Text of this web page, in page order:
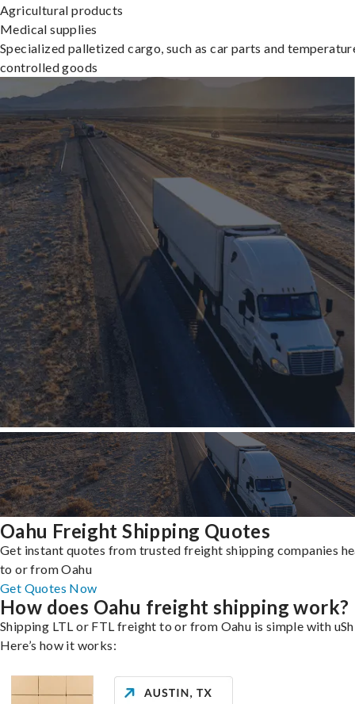
Agricultural products
Medical supplies
Specialized palletized cargo, such as car parts and
controlled goods
Oahu Freight Shipping Quotes
Get instant quotes from trusted freight shipping companies
to or from Oahu
Get Quotes Now
How does Oahu freight shipping work?
Shipping LTL or FTL freight to or from Oahu is simple with
Here’s how it works: